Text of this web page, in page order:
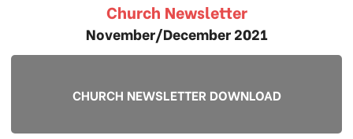
Church Newsletter
November/December 2021
CHURCH NEWSLETTER DOWNLOAD